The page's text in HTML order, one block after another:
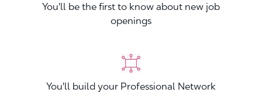
You'll be the first to know about new job
openings
You'll build your Professional Network